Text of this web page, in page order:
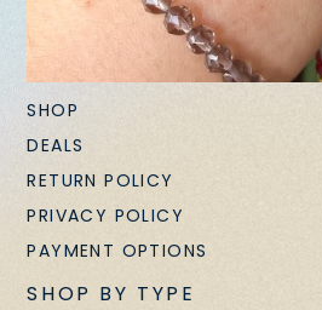
SHOP
DEALS
RETURN POLICY
PRIVACY POLICY
PAYMENT OPTIONS
SHOP BY TYPE